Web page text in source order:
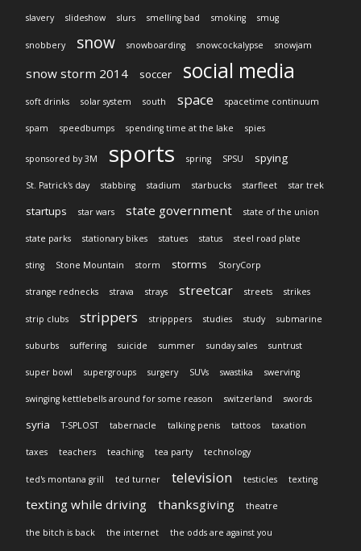
slavery slideshow slurs smelling bad smoking smug
snobbery snow snowboarding snowcockalypse snowjam
snow storm 2014 soccer social media
soft drinks solar system south space spacetime continuum
spam speedbumps spending time at the lake spies
sponsored by 3M sports spring SPSU spying
St. Patrick's day stabbing stadium starbucks starfleet star trek
startups star wars state government state of the union
state parks stationary bikes statues status steel road plate
sting Stone Mountain storm storms StoryCorp
strange rednecks strava strays streetcar streets strikes
strip clubs strippers stripppers studies study submarine
suburbs suffering suicide summer sunday sales suntrust
super bowl supergroups surgery SUVs swastika swerving
swinging kettlebells around for some reason switzerland swords
syria T-SPLOST tabernacle talking penis tattoos taxation
taxes teachers teaching tea party technology
ted's montana grill ted turner television testicles texting
texting while driving thanksgiving theatre
the bitch is back the internet the odds are against you